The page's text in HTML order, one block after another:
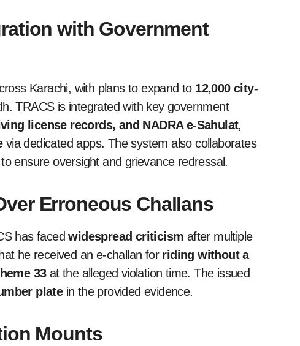
with Government
Karachi, with plans to expand to 12,000 city-
TRACS is integrated with key government
license records, and NADRA e-Sahulat,
via dedicated apps. The system also collaborates
ensure oversight and grievance redressal.
Erroneous Challans
has facedwidespread criticism after multiple
he received an e-challan for riding without a
33at the alleged violation time. The issued
platein the provided evidence.
Mounts